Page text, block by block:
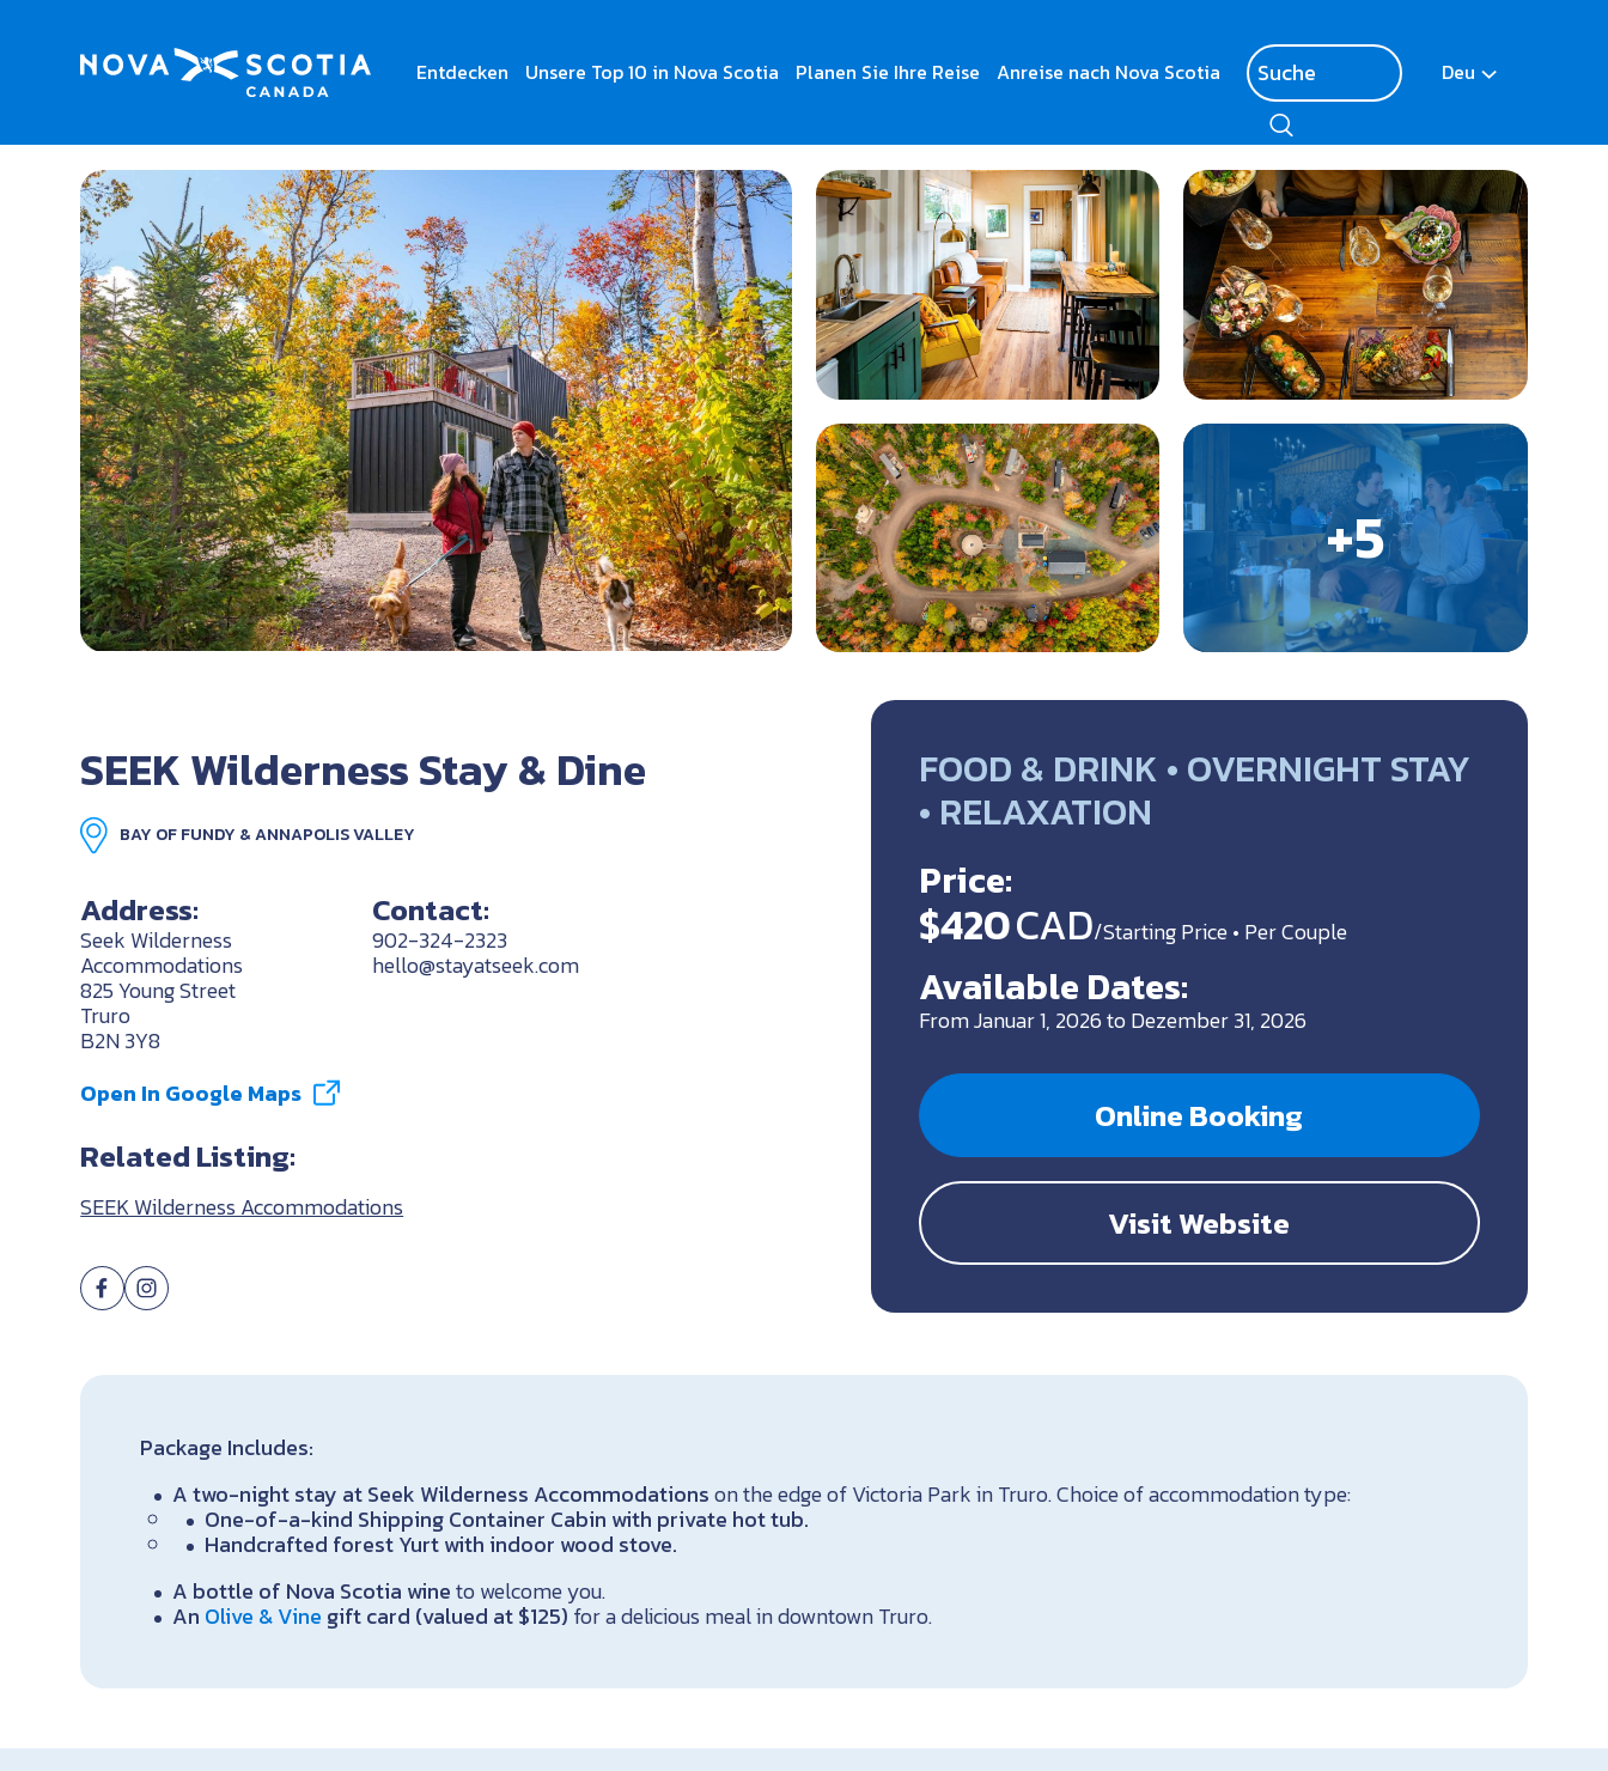
Entdecken Unsere Top 10 in Nova Scotia Planen Sie Ihre Reise Anreise nach Nova Scotia Deu
Home SEEK Wilderness Stay & Dine
SEEK Wilderness Stay & Dine
BAY OF FUNDY & ANNAPOLIS VALLEY
Address:
Seek Wilderness
Accommodations
825 Young Street
Truro
B2N 3Y8
Open In Google Maps
Contact:
902-324-2323
hello@stayatseek.com
Related Listing:
SEEK Wilderness Accommodations
FOOD & DRINK • OVERNIGHT STAY
• RELAXATION
Price:
$420CAD/Starting Price • Per Couple
Available Dates:
From Januar 1, 2026 to Dezember 31, 2026
Online Booking
Visit Website
Package Includes:
A two-night stay at Seek Wilderness Accommodationson the edge of Victoria Park in Truro. Choice of accommodation type:
One-of-a-kind Shipping Container Cabin with private hot tub.
Handcrafted forest Yurt with indoor wood stove.
A bottle of Nova Scotia wineto welcome you.
An Olive & Vine gift card (valued at $125) for a delicious meal in downtown Truro.